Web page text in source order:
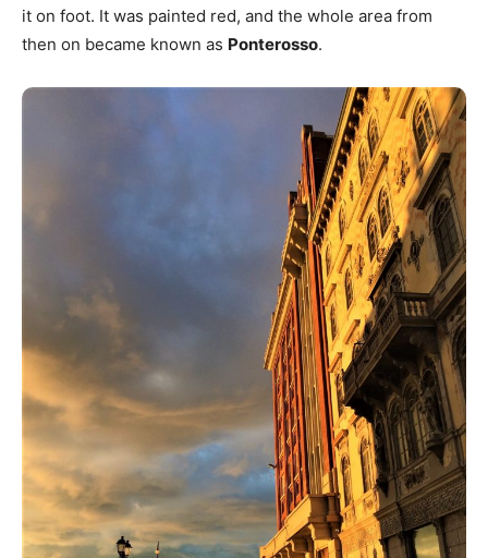
it on foot. It was painted red, and the whole area from
then on became known as Ponterosso.